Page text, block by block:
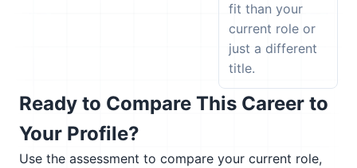
fit than your
current role or
just a different
title.
Ready to Compare This Career to
Your Profile?
Use the assessment to compare your current role,